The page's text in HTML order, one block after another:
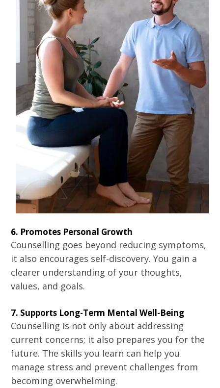
6. Promotes Personal Growth
Counselling goes beyond reducing symptoms,
it also encourages self-discovery. You gain a
clearer understanding of your thoughts,
values, and goals.
7. Supports Long-Term Mental Well-Being
Counselling is not only about addressing
current concerns; it also prepares you for the
future. The skills you learn can help you
manage stress and prevent challenges from
becoming overwhelming.